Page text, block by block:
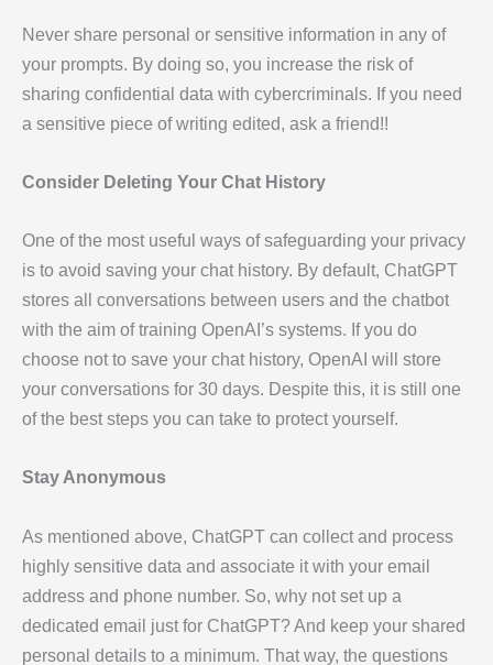
Never share personal or sensitive information in any of
your prompts. By doing so, you increase the risk of
sharing confidential data with cybercriminals. If you need
a sensitive piece of writing edited, ask a friend!!
Consider Deleting Your Chat History
One of the most useful ways of safeguarding your privacy
is to avoid saving your chat history. By default, ChatGPT
stores all conversations between users and the chatbot
with the aim of training OpenAI’s systems. If you do
choose not to save your chat history, OpenAI will store
your conversations for 30 days. Despite this, it is still one
of the best steps you can take to protect yourself.
Stay Anonymous
As mentioned above, ChatGPT can collect and process
highly sensitive data and associate it with your email
address and phone number. So, why not set up a
dedicated email just for ChatGPT? And keep your shared
personal details to a minimum. That way, the questions